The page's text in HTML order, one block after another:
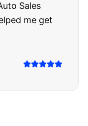
to rest.
they said.